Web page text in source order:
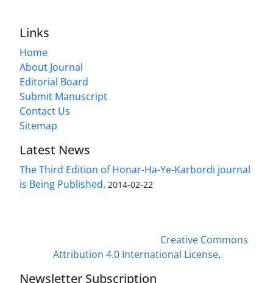
Links
Home
About Journal
Editorial Board
Submit Manuscript
Contact Us
Sitemap
Latest News
The Third Edition of Honar-Ha-Ye-Karbordi journal
is Being Published. 2014-02-22
Creative Commons
Attribution 4.0 International License.
Newsletter Subscription